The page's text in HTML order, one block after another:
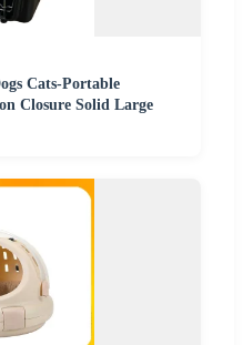
Cats-Portable
Closure Solid Large